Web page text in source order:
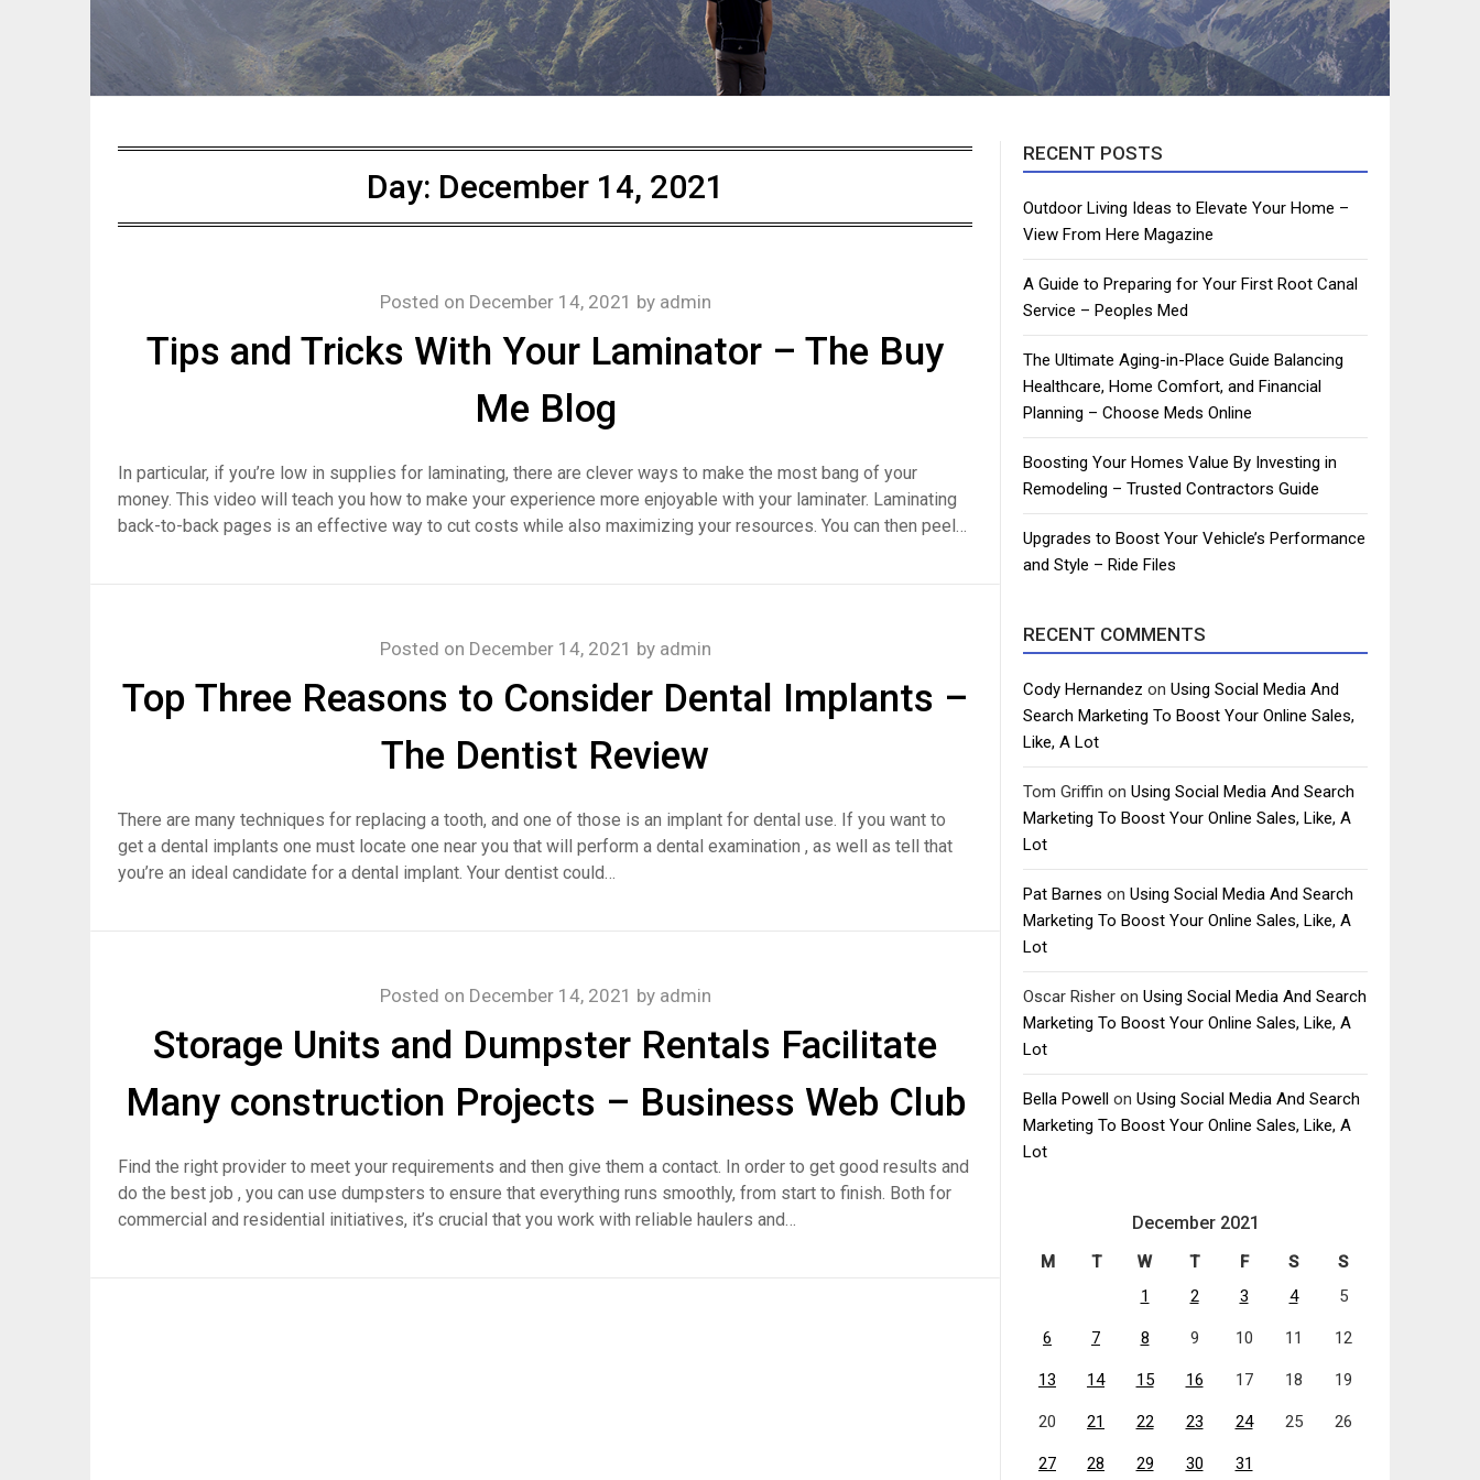
Day: December 14, 2021
Tips and Tricks With Your Laminator – The Buy
Me Blog
Posted on December 14, 2021 by admin
In particular, if you’re low in supplies for laminating, there are clever ways to make the most bang of your
money. This video will teach you how to make your experience more enjoyable with your laminater. Laminating
back-to-back pages is an effective way to cut costs while also maximizing your resources. You can then peel…
Top Three Reasons to Consider Dental Implants –
The Dentist Review
Posted on December 14, 2021 by admin
There are many techniques for replacing a tooth, and one of those is an implant for dental use. If you want to
get a dental implants one must locate one near you that will perform a dental examination , as well as tell that
you’re an ideal candidate for a dental implant. Your dentist could…
Storage Units and Dumpster Rentals Facilitate
Many construction Projects – Business Web Club
Posted on December 14, 2021 by admin
Find the right provider to meet your requirements and then give them a contact. In order to get good results and
do the best job , you can use dumpsters to ensure that everything runs smoothly, from start to finish. Both for
commercial and residential initiatives, it’s crucial that you work with reliable haulers and…
RECENT POSTS
Outdoor Living Ideas to Elevate Your Home –
View From Here Magazine
A Guide to Preparing for Your First Root Canal
Service – Peoples Med
The Ultimate Aging-in-Place Guide Balancing
Healthcare, Home Comfort, and Financial
Planning – Choose Meds Online
Boosting Your Homes Value By Investing in
Remodeling – Trusted Contractors Guide
Upgrades to Boost Your Vehicle’s Performance
and Style – Ride Files
RECENT COMMENTS
Cody Hernandez on Using Social Media And
Search Marketing To Boost Your Online Sales,
Like, A Lot
Tom Griffin on Using Social Media And Search
Marketing To Boost Your Online Sales, Like, A
Lot
Pat Barnes on Using Social Media And Search
Marketing To Boost Your Online Sales, Like, A
Lot
Oscar Risher on Using Social Media And Search
Marketing To Boost Your Online Sales, Like, A
Lot
Bella Powell on Using Social Media And Search
Marketing To Boost Your Online Sales, Like, A
Lot
December 2021
M T W T F S
S
1
2 3 4 5
6 7 8 9 10 11 12
13 14 15 16 17 18 19
20 21 22 23 24 25 26
27 28 29 30 31